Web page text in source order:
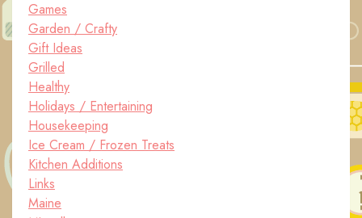
Games
Garden / Crafty
Gift Ideas
Grilled
Healthy
Holidays / Entertaining
Housekeeping
Ice Cream / Frozen Treats
Kitchen Additions
Links
Maine